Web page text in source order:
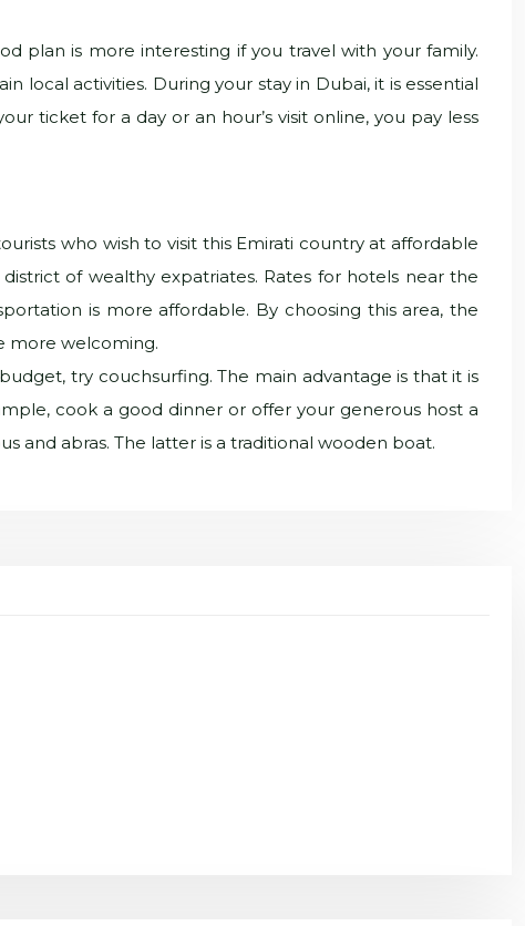
plan is more interesting if you travel with your family.
local activities. During your stay in Dubai, it is essential
ticket for a day or an hour’s visit online, you pay less
who wish to visit this Emirati country at affordable
of wealthy expatriates. Rates for hotels near the
is more affordable. By choosing this area, the
more welcoming.
try couchsurfing. The main advantage is that it is
cook a good dinner or offer your generous host a
and abras. The latter is a traditional wooden boat.